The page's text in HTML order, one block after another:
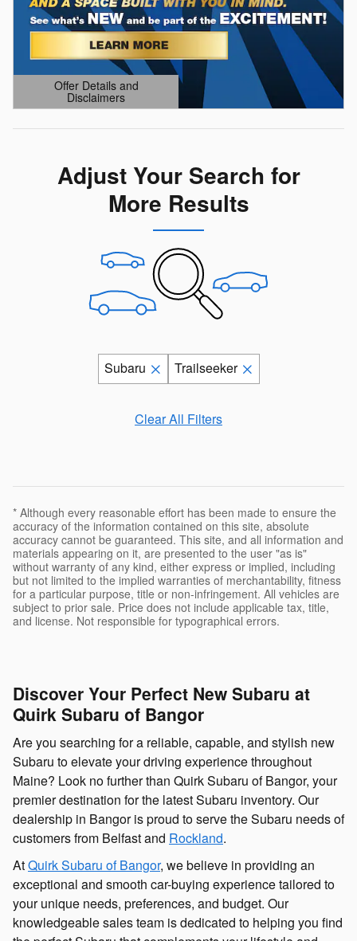
Offer Details and
Disclaimers
Open Details Modal
Adjust Your Search for
More Results
Subaru Trailseeker
Clear All Filters
* Although every reasonable effort has been made to ensure the
accuracy of the information contained on this site, absolute
accuracy cannot be guaranteed. This site, and all information and
materials appearing on it, are presented to the user "as is"
without warranty of any kind, either express or implied, including
but not limited to the implied warranties of merchantability, fitness
for a particular purpose, title or non-infringement. All vehicles are
subject to prior sale. Price does not include applicable tax, title,
and license. Not responsible for typographical errors.
Discover Your Perfect New Subaru at
Quirk Subaru of Bangor
Are you searching for a reliable, capable, and stylish new
Subaru to elevate your driving experience throughout
Maine? Look no further than Quirk Subaru of Bangor, your
premier destination for the latest Subaru inventory. Our
dealership in Bangor is proud to serve the Subaru needs of
customers from Belfast and Rockland.
AtQuirk Subaru of Bangor, we believe in providing an
exceptional and smooth car-buying experience tailored to
your unique needs, preferences, and budget. Our
knowledgeable sales team is dedicated to helping you find